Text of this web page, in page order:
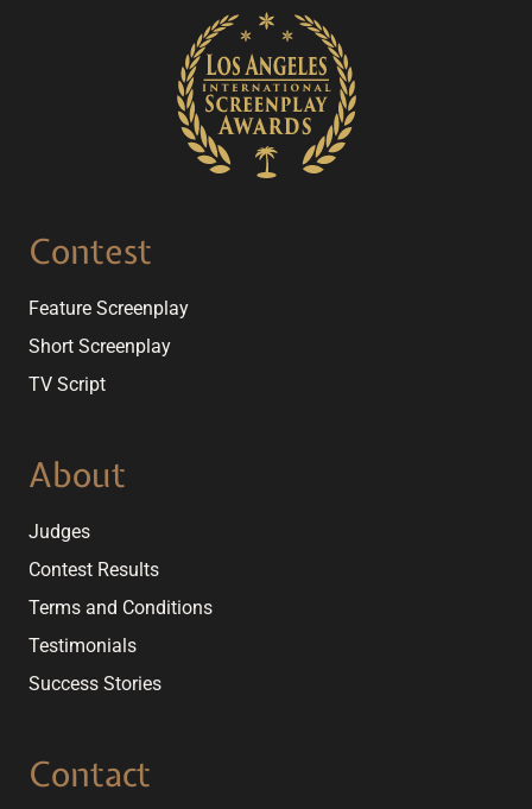
Contest
Feature Screenplay
Short Screenplay
TV Script
About
Judges
Contest Results
Terms and Conditions
Testimonials
Success Stories
Contact